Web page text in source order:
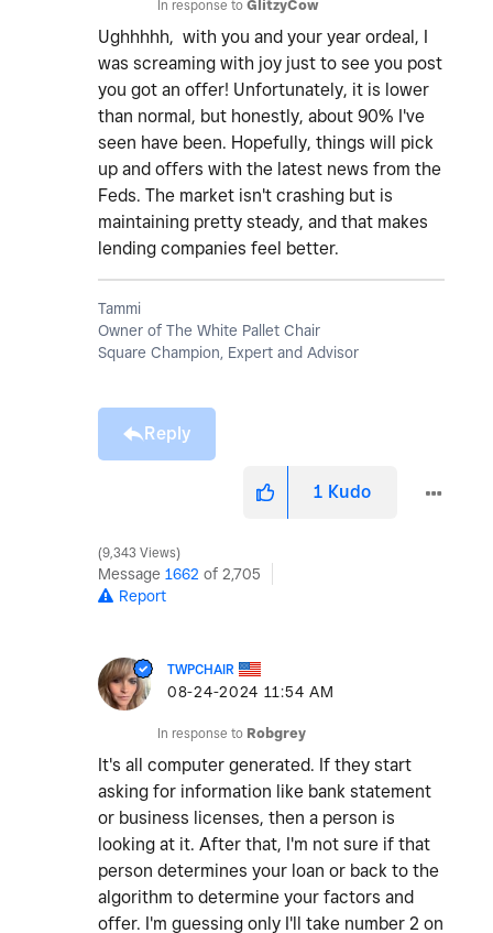
In response to GlitzyCow
Ughhhhh, with you and your year ordeal, I
was screaming with joy just to see you post
you got an offer! Unfortunately, it is lower
than normal, but honestly, about 90% I've
seen have been. Hopefully, things will pick
up and offers with the latest news from the
Feds. The market isn't crashing but is
maintaining pretty steady, and that makes
lending companies feel better.
Tammi
Owner of The White Pallet Chair
Square Champion, Expert and Advisor
Reply
1 Kudo
9,343 Views
Message 1662 of 2,705
Report
TWPCHAIR
‎08-24-2024 11:54 AM
In response to Robgrey
It's all computer generated. If they start
asking for information like bank statement
or business licenses, then a person is
looking at it. After that, I'm not sure if that
person determines your loan or back to the
algorithm to determine your factors and
offer. I'm guessing only I'll take number 2 on